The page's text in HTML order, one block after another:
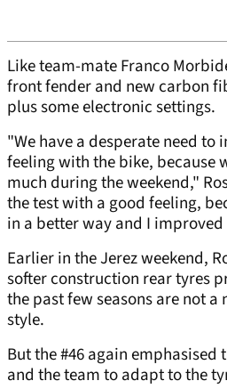
Like team-mate Franco
front fender and new carbon
plus some electronic settings.
"We have a desperate need to
feeling with the bike, because
much during the weekend,"
the test with a good feeling,
in a better way and I
Earlier in the Jerez weekend,
softer construction rear tyres
the past few seasons are not
style.
But the #46 again
and the team to adapt to the